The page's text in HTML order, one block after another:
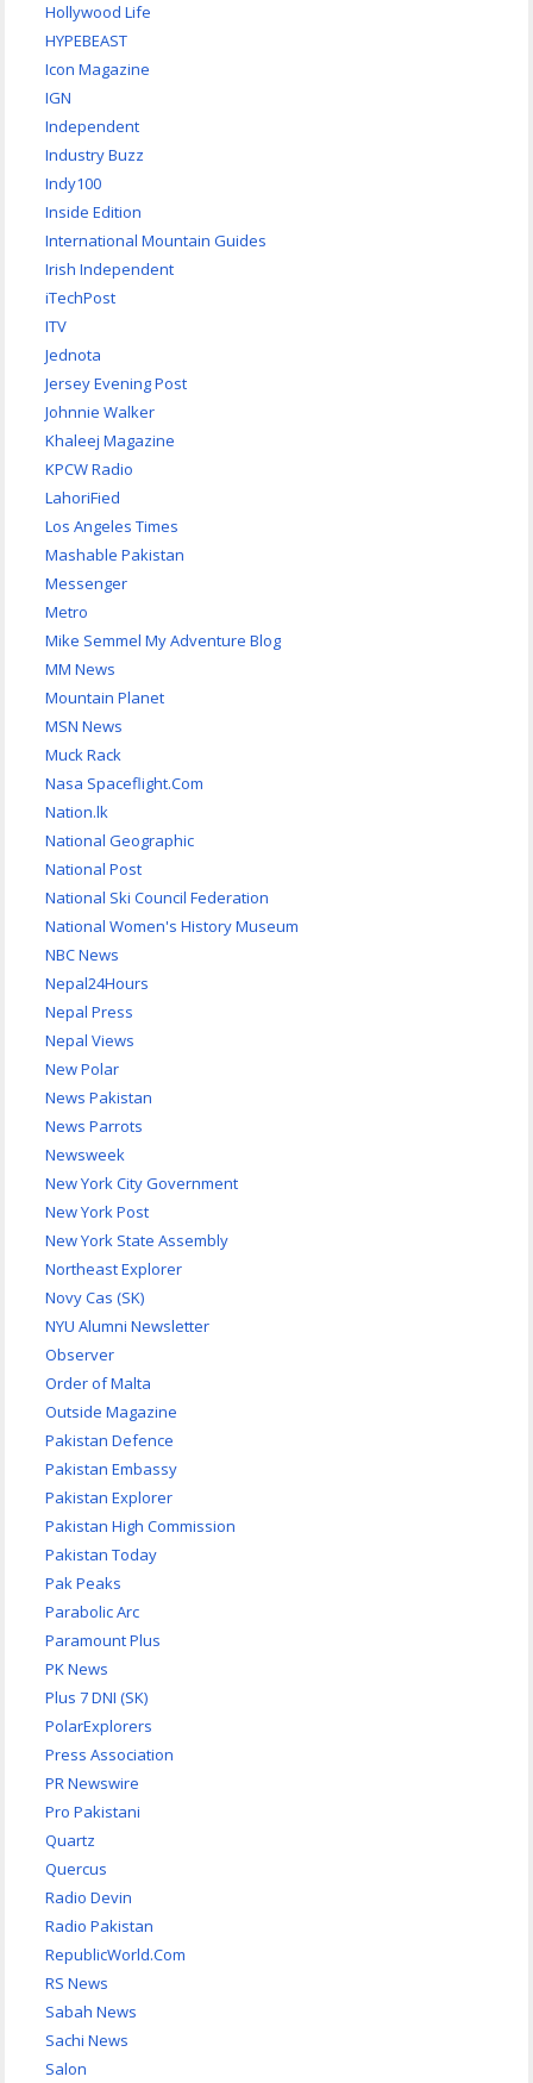
Hollywood Life
HYPEBEAST
Icon Magazine
IGN
Independent
Industry Buzz
Indy100
Inside Edition
International Mountain Guides
Irish Independent
iTechPost
ITV
Jednota
Jersey Evening Post
Johnnie Walker
Khaleej Magazine
KPCW Radio
LahoriFied
Los Angeles Times
Mashable Pakistan
Messenger
Metro
Mike Semmel My Adventure Blog
MM News
Mountain Planet
MSN News
Muck Rack
Nasa Spaceflight.Com
Nation.lk
National Geographic
National Post
National Ski Council Federation
National Women's History Museum
NBC News
Nepal24Hours
Nepal Press
Nepal Views
New Polar
News Pakistan
News Parrots
Newsweek
New York City Government
New York Post
New York State Assembly
Northeast Explorer
Novy Cas (SK)
NYU Alumni Newsletter
Observer
Order of Malta
Outside Magazine
Pakistan Defence
Pakistan Embassy
Pakistan Explorer
Pakistan High Commission
Pakistan Today
Pak Peaks
Parabolic Arc
Paramount Plus
PK News
Plus 7 DNI (SK)
PolarExplorers
Press Association
PR Newswire
Pro Pakistani
Quartz
Quercus
Radio Devin
Radio Pakistan
RepublicWorld.Com
RS News
Sabah News
Sachi News
Salon